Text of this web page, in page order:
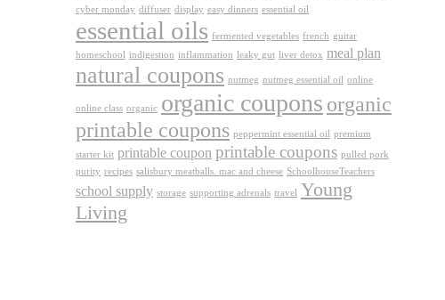
cyber monday diffuser display easy dinners essential oil
essential oils fermented vegetables french guitar
homeschool indigestion inflammation leaky gut liver detox meal plan
natural coupons nutmeg nutmeg essential oil online
online class organic organic coupons organic
printable coupons peppermint essential oil premium
starter kit printable coupon printable coupons pulled pork
purity recipes salisbury meatballs. mac and cheese SchoolhouseTeachers
school supply storage supporting adrenals travel Young
Living